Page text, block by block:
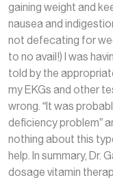
gaining weight and
nausea and
not defecating for
to no avail!) I was
told by the
my EKGs and other
wrong. “It was
deficiency problem”
nothing about this
help. In summary, Dr.
dosage vitamin